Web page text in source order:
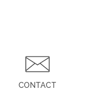
CONTACT